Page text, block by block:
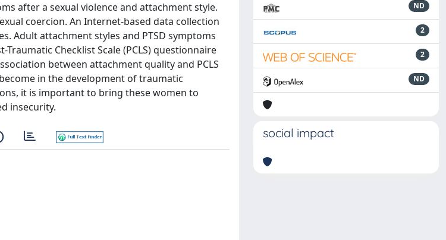
after a sexual violence and attachment style.
coercion. An Internet-based data collection
Adult attachment styles and PTSD symptoms
Checklist Scale (PCLS) questionnaire
between attachment quality and PCLS
in the development of traumatic
it is important to bring these women to
insecurity.
ND
2
2
ND
social impact